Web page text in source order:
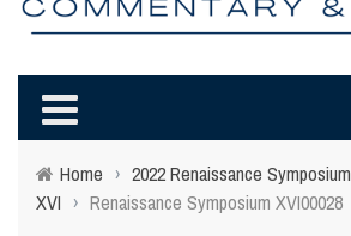
Home › 2022 Renaissance Symposium
XVI › Renaissance Symposium XVI00028